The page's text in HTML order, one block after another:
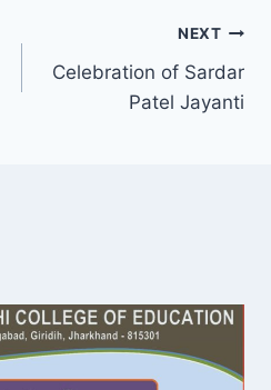
NEXT
Celebration of Sardar
Patel Jayanti